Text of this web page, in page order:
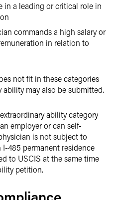
in a leading or critical role in
commands a high salary or
in relation to
not fit in these categories
may also be submitted.
ability category
employer or can self-
is not subject to
485 permanent residence
to USCIS at the same time
petition.